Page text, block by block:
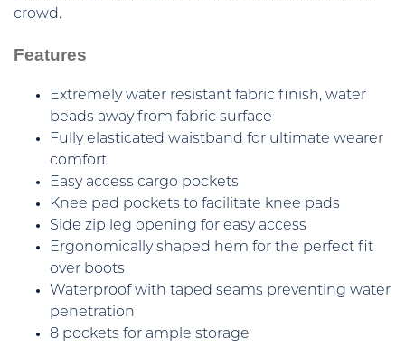
crowd.
Features
Extremely water resistant fabric finish, water
beads away from fabric surface
Fully elasticated waistband for ultimate wearer
comfort
Easy access cargo pockets
Knee pad pockets to facilitate knee pads
Side zip leg opening for easy access
Ergonomically shaped hem for the perfect fit
over boots
Waterproof with taped seams preventing water
penetration
8 pockets for ample storage